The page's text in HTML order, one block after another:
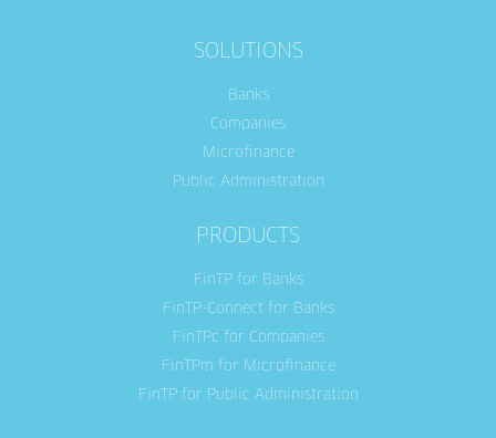
SOLUTIONS
Banks
Companies
Microfinance
Public Administration
PRODUCTS
FinTP for Banks
FinTP-Connect for Banks
FinTPc for Companies
FinTPm for Microfinance
FinTP for Public Administration